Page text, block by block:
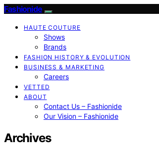
Fashionide
HAUTE COUTURE
Shows
Brands
FASHION HISTORY & EVOLUTION
BUSINESS & MARKETING
Careers
VETTED
ABOUT
Contact Us – Fashionide
Our Vision – Fashionide
Archives